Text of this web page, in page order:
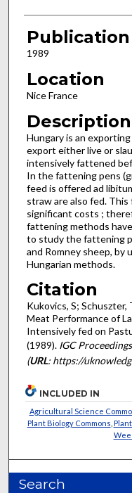
1989
Location
Nice France
Description
Hungary is an
export either live or
intensively fattened
In the fattening pens
feed is offered ad
straw are also fed.
significant costs ;
fattening methods
to study the fattening
and Romney sheep, by
Hungarian methods.
Citation
Kukovics, S; Schuszter,
Meat Performance of
Intensively fed on
(1989). IGC
(URL: https://
INCLUDED IN
Agricultural Science
Plant Biology Commons
Search